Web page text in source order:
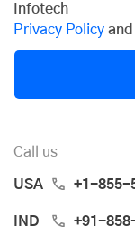
Infotech
Privacy Policy and
Call us
USA +1-855-
IND +91-